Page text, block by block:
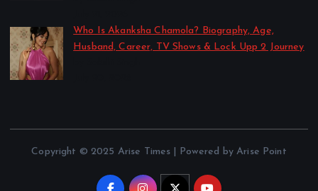
Who Is Akanksha Chamola? Biography, Age,
Husband, Career, TV Shows & Lock Upp 2 Journey
Copyright © 2025 Arise Times | Powered by Arise Point